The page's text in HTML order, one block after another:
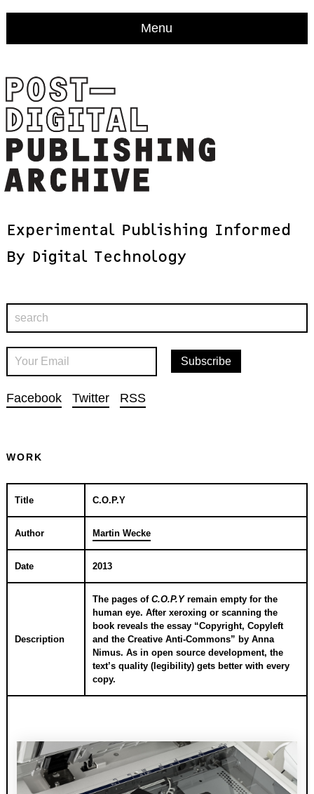
Menu
Experimental Publishing Informed
ByDigital Technology
Facebook Twitter RSS
WORK
Title C.O.P.Y
Author Martin Wecke
Date 2013
Description
The pages of C.O.P.Yremain empty for the
human eye. After xeroxing or scanning the
book reveals the essay “Copyright, Copyleft
and the Creative Anti-Commons” by Anna
Nimus. As in open source development, the
text’s quality (legibility) gets better with every
copy.